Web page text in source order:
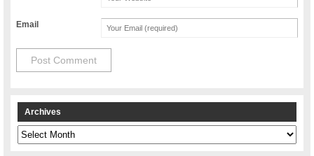
Email
Archives
Archives